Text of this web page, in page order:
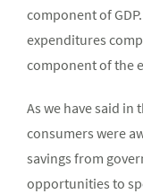
component of
expenditures
component of the
As we have said in
consumers were
savings from
opportunities to